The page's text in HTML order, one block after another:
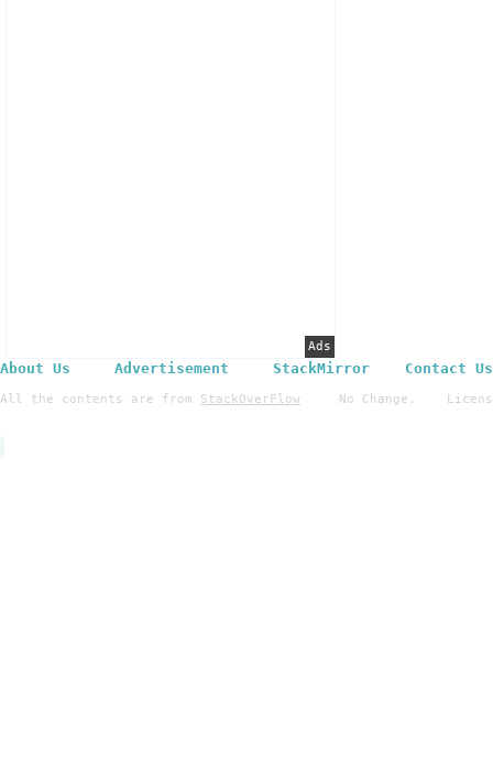
Ads
About Us Advertisement StackMirror Contact Us
All the contents are from StackOverFlow No Change.